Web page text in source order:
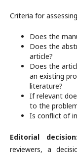
Criteria for
Does the
Does the
article?
Does the
an existing
literature?
If relevant
to the
Is conflict of
Editorial
reviewers, a